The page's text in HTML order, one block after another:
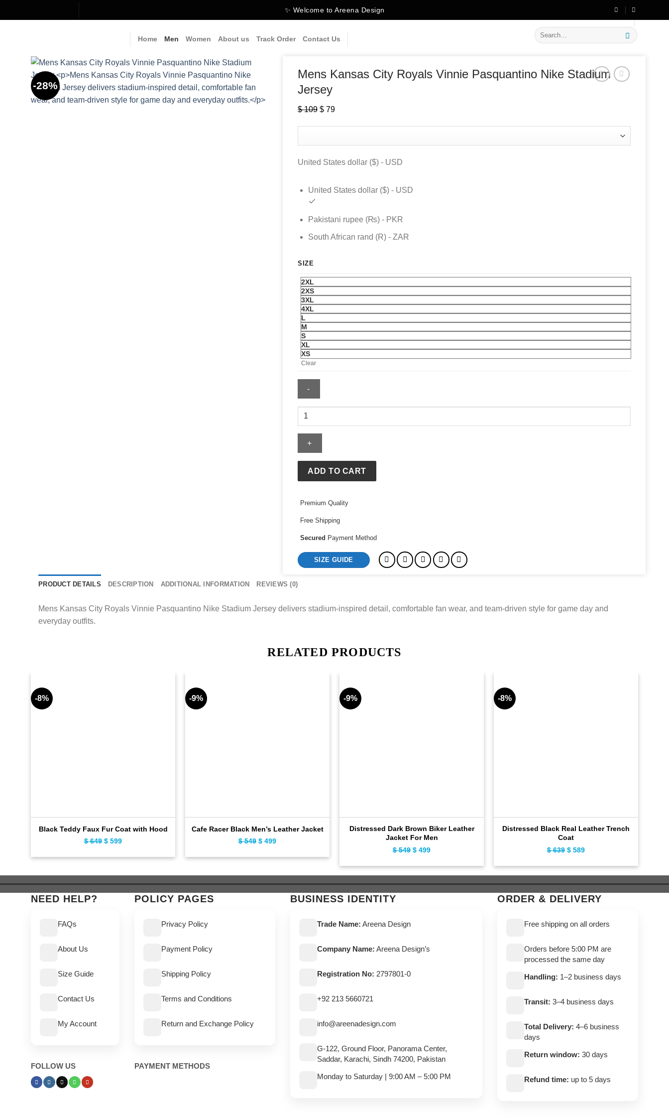
to
✨ Welcome to Areena Design on New Arrivals
Home Men Women About us Track Order Contact Us
Search
for:
-28%
Mens Kansas City Royals Vinnie Pasquantino Nike Stadium
Jersey
$109 Original
$ 109.
$79Current
$ 79.
United States dollar ($) - USD
United States dollar ($) - USD
Pakistani rupee (₨) - PKR
South African rand (R) - ZAR
SIZE
2XL
2XS
3XL
4XL
L
M
S
XL
XS
Clear
Mens
City
Royals
Pasquantino
Nike
Jersey
ADD TO CART
Premium Quality
Free Shipping
Secured Payment Method
SIZE GUIDE
PRODUCT DETAILS DESCRIPTION ADDITIONAL INFORMATION REVIEWS (0)
Mens Kansas City Royals Vinnie Pasquantino Nike Stadium Jersey delivers stadium-inspired detail, comfortable fan wear, and team-driven style for game day and
everyday outfits.
RELATED PRODUCTS
-8%
Black Teddy Faux Fur Coat with Hood
$649 Original
$ 649.
$ 599
$ 599.
-9%
Cafe Racer Black Men’s Leather Jacket
$549 Original
$ 549.
$ 499
$ 499.
-9%
Distressed Dark Brown Biker Leather
Jacket For Men
$549 Original
$ 549.
$ 499
$ 499.
-8%
Distressed Black Real Leather Trench
Coat
$639 Original
$ 639.
$ 589
$ 589.
NEED HELP?
FAQs
About Us
Size Guide
Contact Us
My Account
FOLLOW US
POLICY PAGES
Privacy Policy
Payment Policy
Shipping Policy
Terms and Conditions
Return and Exchange Policy
PAYMENT METHODS
BUSINESS IDENTITY
Trade Name: Areena Design
Company Name: Areena Design’s
Registration No: 2797801-0
+92 213 5660721
info@areenadesign.com
G-122, Ground Floor, Panorama Center,
Saddar, Karachi, Sindh 74200, Pakistan
Monday to Saturday | 9:00 AM – 5:00 PM
ORDER & DELIVERY
Free shipping on all orders
Orders before 5:00 PM are
processed the same day
Handling: 1–2 business days
Transit: 3–4 business days
Total Delivery: 4–6 business
days
Return window: 30 days
Refund time: up to 5 days